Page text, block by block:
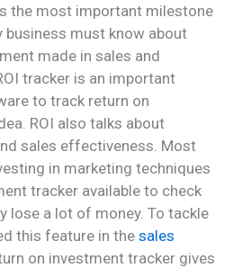
the most important milestone
business must know about
made in sales and
tracker is an important
to track return on
ROI also talks about
sales effectiveness. Most
in marketing techniques
tracker available to check
lose a lot of money. To tackle
this feature in the sales
on investment tracker gives